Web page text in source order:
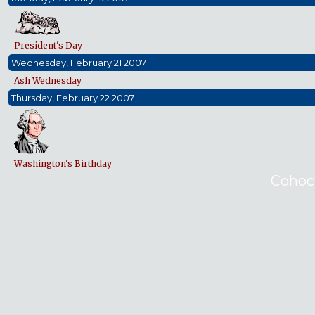
President's Day
Wednesday, February 21 2007
Ash Wednesday
Thursday, February 22 2007
Washington's Birthday